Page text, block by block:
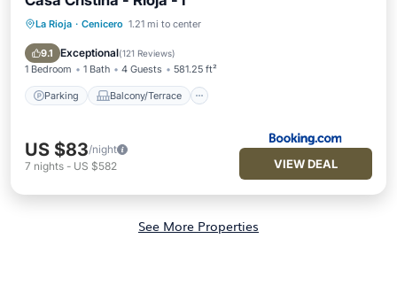
La Rioja · Cenicero 1.21 mi to center
9.1 Exceptional(121 Reviews)
1 Bedroom 1 Bath 4 Guests 581.25 ft²
Parking Balcony/Terrace
Parking Balcony/Terrace
Child Friendly
US $83/night
7 nights - US $582 VIEW DEAL
See More Properties